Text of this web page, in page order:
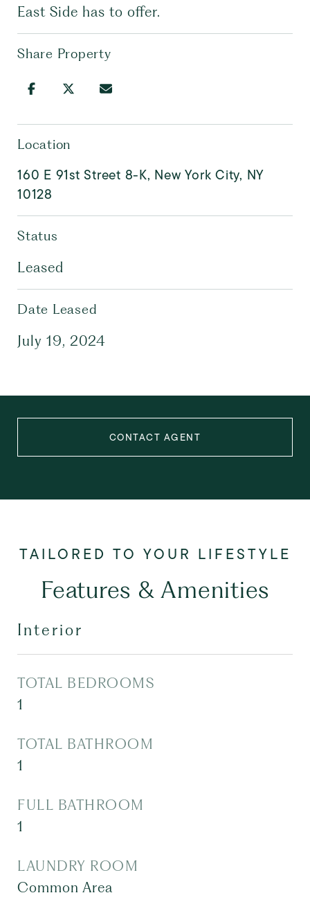
East Side has to offer.
Share Property
Location
160 E 91st Street 8-K, New York City, NY
10128
Status
Leased
Date Leased
July 19, 2024
CONTACT AGENT
Features & Amenities
Interior
TOTAL BEDROOMS
1
TOTAL BATHROOM
1
FULL BATHROOM
1
LAUNDRY ROOM
Common Area